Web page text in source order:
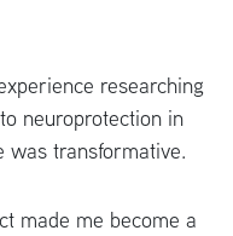
researching
neuroprotection in
was transformative.
made me become a